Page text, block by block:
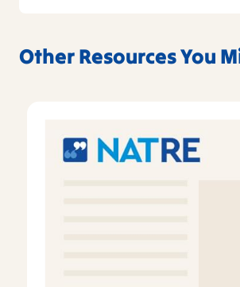
Other Resources You